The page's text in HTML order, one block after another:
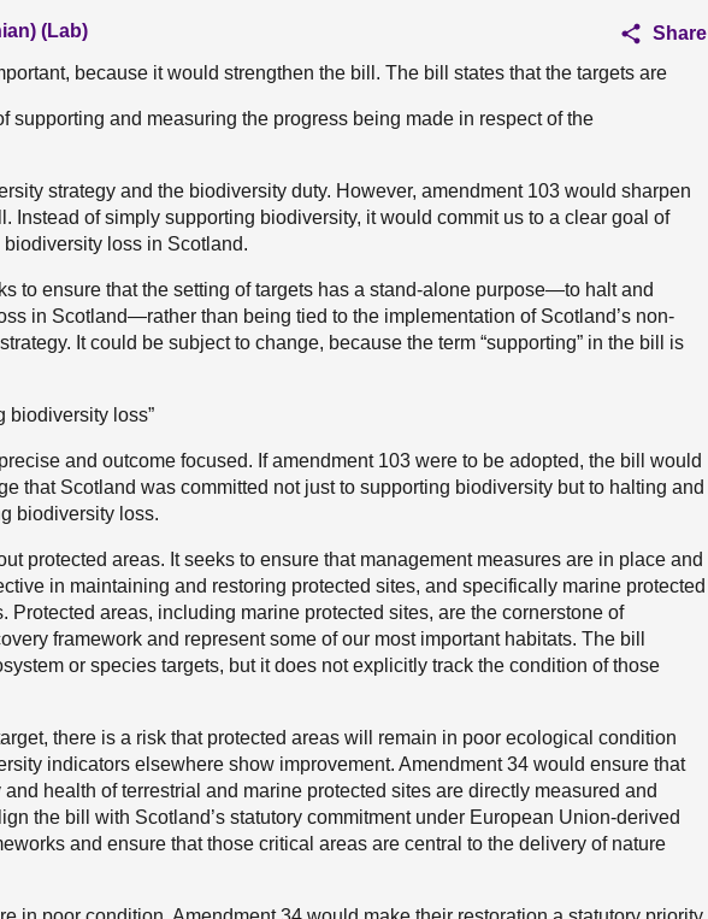
(Lab)
Share
because it would strengthen the bill. The bill states that the targets are
supporting and measuring the progress being made in respect of the
strategy and the biodiversity duty. However, amendment 103 would sharpen
Instead of simply supporting biodiversity, it would commit us to a clear goal of
loss in Scotland.
to ensure that the setting of targets has a stand-alone purpose—to halt and
in Scotland—rather than being tied to the implementation of Scotland’s non-
It could be subject to change, because the term “supporting” in the bill is
biodiversity loss”
and outcome focused. If amendment 103 were to be adopted, the bill would
that Scotland was committed not just to supporting biodiversity but to halting and
biodiversity loss.
protected areas. It seeks to ensure that management measures are in place and
in maintaining and restoring protected sites, and specifically marine protected
Protected areas, including marine protected sites, are the cornerstone of
framework and represent some of our most important habitats. The bill
or species targets, but it does not explicitly track the condition of those
there is a risk that protected areas will remain in poor ecological condition
indicators elsewhere show improvement. Amendment 34 would ensure that
health of terrestrial and marine protected sites are directly measured and
the bill with Scotland’s statutory commitment under European Union-derived
and ensure that those critical areas are central to the delivery of nature